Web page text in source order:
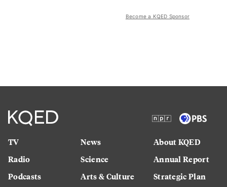
Become a KQED Sponsor
TV
Radio
Podcasts
News
Science
Arts & Culture
About KQED
Annual Report
Strategic Plan